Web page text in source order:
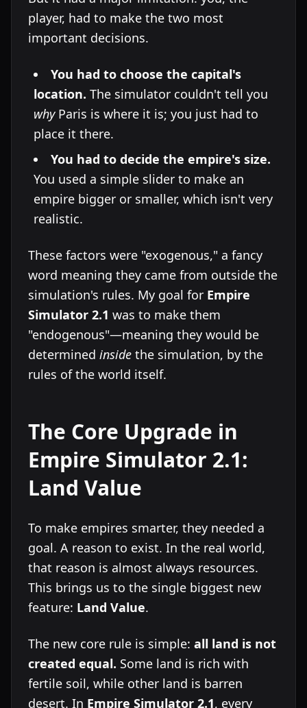
player, had to make the two most
important decisions.
You had to choose the capital's
location. The simulator couldn't tell you
whyParis is where it is; you just had to
place it there.
You had to decide the empire's size.
You used a simple slider to make an
empire bigger or smaller, which isn't very
realistic.
These factors were "exogenous," a fancy
word meaning they came from outside the
simulation's rules. My goal for Empire
Simulator 2.1 was to make them
"endogenous"—meaning they would be
determined inside the simulation, by the
rules of the world itself.
The Core Upgrade in
Empire Simulator 2.1:
Land Value
To make empires smarter, they needed a
goal. A reason to exist. In the real world,
that reason is almost always resources.
This brings us to the single biggest new
feature: Land Value.
The new core rule is simple: all land is not
created equal. Some land is rich with
fertile soil, while other land is barren
desert. In Empire Simulator 2.1, every